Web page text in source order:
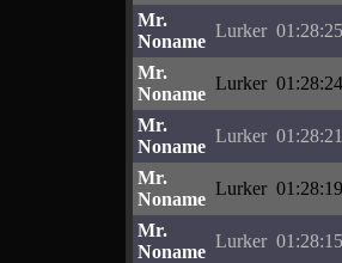
Mr.
Noname
Lurker 01:28:25
Mr.
Noname
Lurker 01:28:24
Mr.
Noname
Lurker 01:28:21
Mr.
Noname
Lurker 01:28:19
Mr.
Noname
Lurker 01:28:15